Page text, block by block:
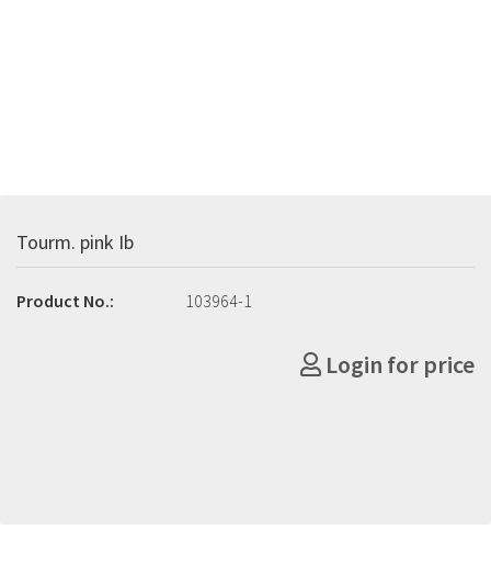
Tourm. pink Ib
Product No.: 103964-1
Login for price